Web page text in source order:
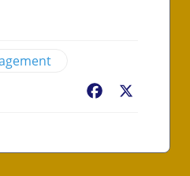
Facebook